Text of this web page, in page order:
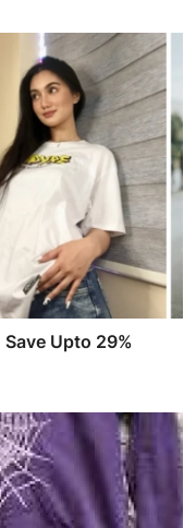
Upto 29%